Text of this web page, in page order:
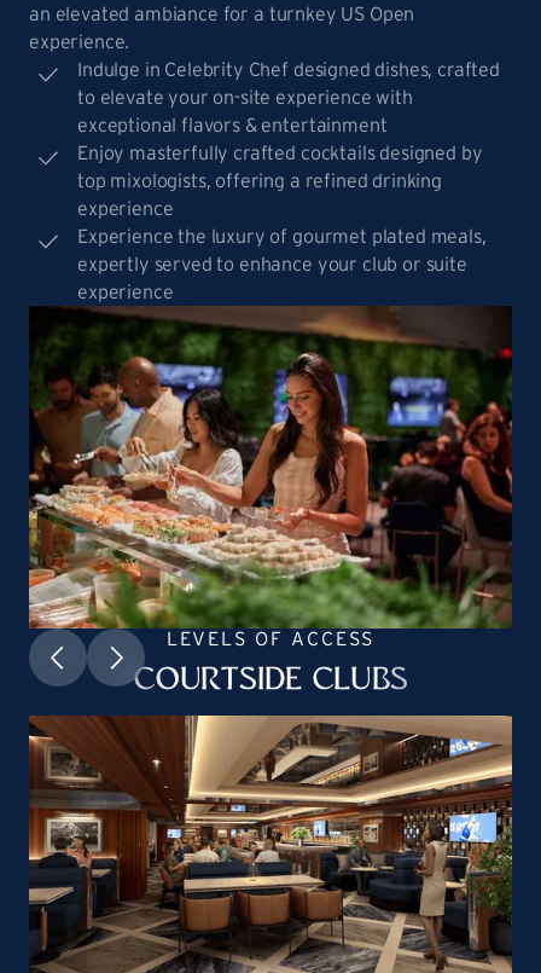
an elevated ambiance for a turnkey US Open
experience.
Indulge in Celebrity Chef designed dishes, crafted
to elevate your on-site experience with
exceptional flavors & entertainment
Enjoy masterfully crafted cocktails designed by
top mixologists, offering a refined drinking
experience
Experience the luxury of gourmet plated meals,
expertly served to enhance your club or suite
experience
HEADING
LEVELS OF ACCESS
COURTSIDE CLUBS